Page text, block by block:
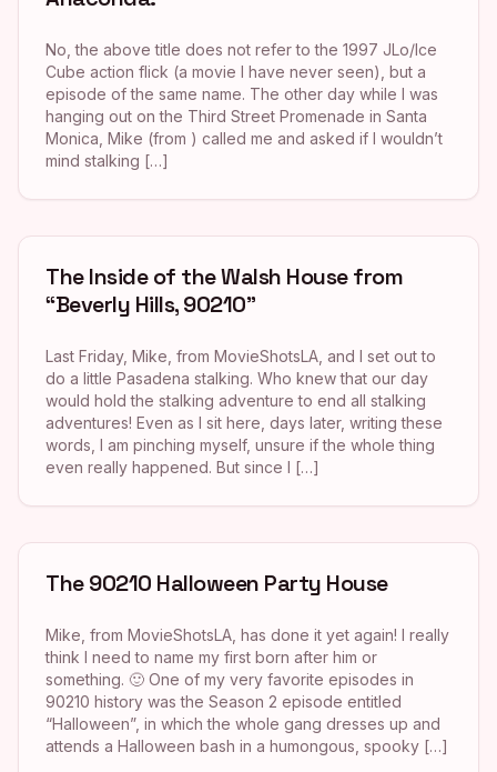
No, the above title does not refer to the 1997 JLo/Ice
Cube action flick (a movie I have never seen), but a
episode of the same name. The other day while I was
hanging out on the Third Street Promenade in Santa
Monica, Mike (from ) called me and asked if I wouldn’t
mind stalking […]
The Inside of the Walsh House from
“Beverly Hills, 90210”
Last Friday, Mike, from MovieShotsLA, and I set out to
do a little Pasadena stalking. Who knew that our day
would hold the stalking adventure to end all stalking
adventures! Even as I sit here, days later, writing these
words, I am pinching myself, unsure if the whole thing
even really happened. But since I […]
The 90210 Halloween Party House
Mike, from MovieShotsLA, has done it yet again! I really
think I need to name my first born after him or
something. 🙂 One of my very favorite episodes in
90210 history was the Season 2 episode entitled
“Halloween”, in which the whole gang dresses up and
attends a Halloween bash in a humongous, spooky […]